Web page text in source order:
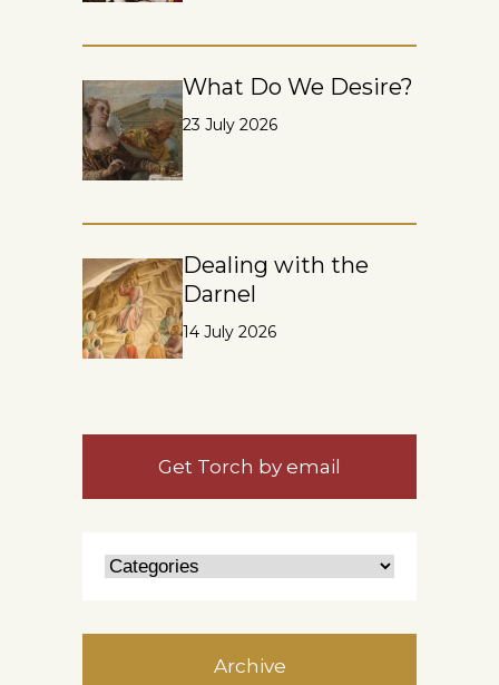
What Do We Desire?
23 July 2026
Dealing with the
Darnel
14 July 2026
Get Torch by email
Archive